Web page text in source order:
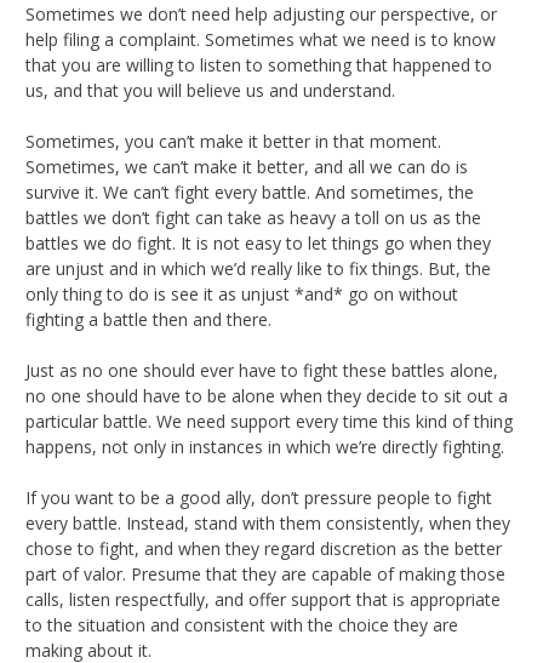
Sometimes we don’t need help adjusting our perspective, or
help filing a complaint. Sometimes what we need is to know
that you are willing to listen to something that happened to
us, and that you will believe us and understand.
Sometimes, you can’t make it better in that moment.
Sometimes, we can’t make it better, and all we can do is
survive it. We can’t fight every battle. And sometimes, the
battles we don’t fight can take as heavy a toll on us as the
battles we do fight. It is not easy to let things go when they
are unjust and in which we’d really like to fix things. But, the
only thing to do is see it as unjust *and* go on without
fighting a battle then and there.
Just as no one should ever have to fight these battles alone,
no one should have to be alone when they decide to sit out a
particular battle. We need support every time this kind of thing
happens, not only in instances in which we’re directly fighting.
If you want to be a good ally, don’t pressure people to fight
every battle. Instead, stand with them consistently, when they
chose to fight, and when they regard discretion as the better
part of valor. Presume that they are capable of making those
calls, listen respectfully, and offer support that is appropriate
to the situation and consistent with the choice they are
making about it.